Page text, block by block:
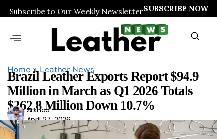
Subscribe to Our Weekly NewsletterSUBSCRIBE NOW
Home »Leather News
Brazil Leather Exports Report $94.9
Million in March as Q1 2026 Totals
$262.8 Million Down 10.7%
Ars
had
Arshad
April 27, 2026